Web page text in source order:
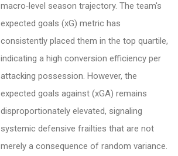
macro‑level season trajectory. The team's
expected goals (xG) metric has
consistently placed them in the top quartile,
indicating a high conversion efficiency per
attacking possession. However, the
expected goals against (xGA) remains
disproportionately elevated, signaling
systemic defensive frailties that are not
merely a consequence of random variance.